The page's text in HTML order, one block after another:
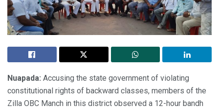
Nuapada: Accusing the state government of violating
constitutional rights of backward classes, members of the
Zilla OBC Manch in this district observed a 12-hour bandh